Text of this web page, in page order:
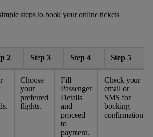
steps to book your online tickets
2 Step 3 Step 4 Step 5
Choose
your
preferred
flights.
Fill
Passenger
Details
and
proceed
to
payment.
Check your
email or
SMS for
booking
confirmation.